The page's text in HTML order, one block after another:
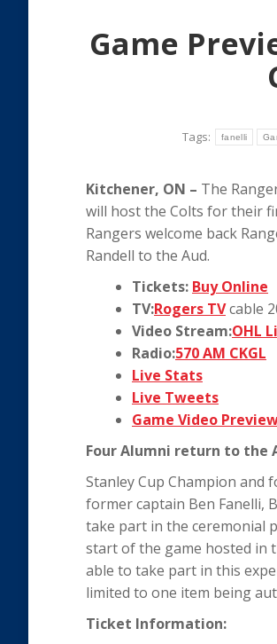
Game
Tags:
fanelli
Kitchener, ON – The
will host the Colts for their
Rangers welcome back
Randell to the Aud.
Tickets: Buy Online
TV:Rogers TVcable
Video Stream:OHL
Radio:570 AM CKGL
Live Stats
Live Tweets
Game Video
Four Alumni return to the
Stanley Cup Champion and
former captain Ben Fanelli,
take part in the ceremonial
start of the game hosted in
able to take part in this
limited to one item being
Ticket Information: